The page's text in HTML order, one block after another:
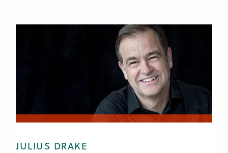
JULIUS DRAKE